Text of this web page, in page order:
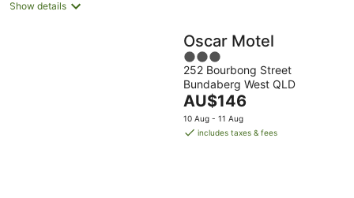
Show details
Oscar Motel
3
out
of
5
252 Bourbong Street
Bundaberg West QLD
The
price
is
AU$146
10 Aug - 11 Aug
includes taxes & fees